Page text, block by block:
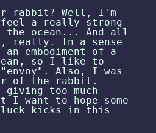
rabbit? Well, I'm
a really strong
the ocean... And all
really. In a sense
embodiment of a
so I like to
Also, I was
of the rabbit.
too much
I want to hope some
kicks in this